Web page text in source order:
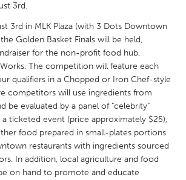
Rotterdam
3rd.
3rd in MLK Plaza (with 3 Dots Downtown
Golden Basket Finals will be held,
for the non-profit food hub,
The competition will feature each
qualifiers in a Chopped or Iron Chef-style
competitors will use ingredients from
be evaluated by a panel of "celebrity"
a ticketed event (price approximately $25),
food prepared in small-plates portions
restaurants with ingredients sourced
In addition, local agriculture and food
on hand to promote and educate